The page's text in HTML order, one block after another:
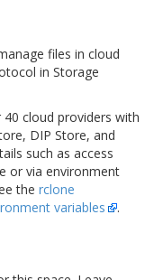
files in cloud
in Storage
cloud providers with
DIP Store, and
such as access
or via environment
the rclone
variables
.